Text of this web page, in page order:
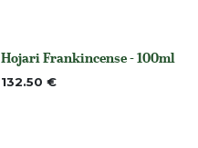
Out of stock
Hojari Frankincense - 100ml
132.50 €